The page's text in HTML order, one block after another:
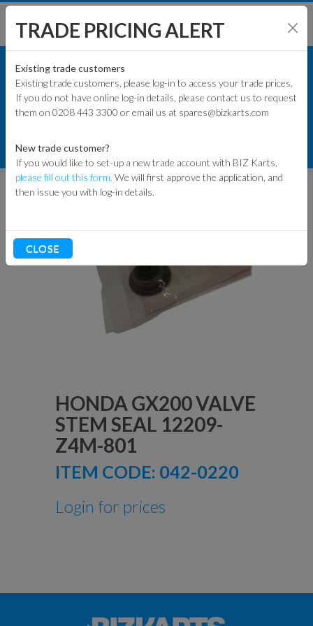
KART PARTS
TYRES
HONDA ENGINE PARTS
CYLINDER HEADS & PARTS
HONDA GX200 VALVE STEM SEAL
12209-Z4M-801
HONDA GX200 VALVE
STEM SEAL 12209-
Z4M-801
ITEM CODE: 042-0220
Login for prices
TRADE PRICING ALERT
Existing trade customers
Existing trade customers, please log-in to access your trade prices.
If you do not have online log-in details, please contact us to request
them on 0208 443 3300 or email us at spares@bizkarts.com
New trade customer?
If you would like to set-up a new trade account with BIZ Karts,
please fill out this form. We will first approve the application, and
then issue you with log-in details.
CLOSE